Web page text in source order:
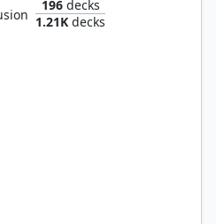
196decks
1.21K decks